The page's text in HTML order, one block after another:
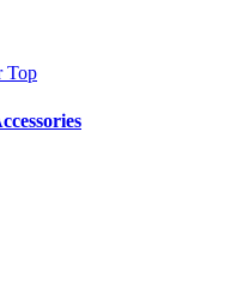
Top